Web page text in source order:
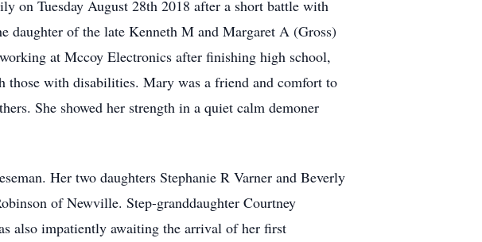
on Tuesday August 28th 2018 after a short battle with
daughter of the late Kenneth M and Margaret A (Gross)
at Mccoy Electronics after finishing high school,
those with disabilities. Mary was a friend and comfort to
She showed her strength in a quiet calm demoner
Her two daughters Stephanie R Varner and Beverly
of Newville. Step-granddaughter Courtney
also impatiently awaiting the arrival of her first